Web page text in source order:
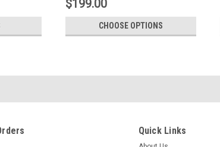
$199.00
CHOOSE OPTIONS
Quick Links